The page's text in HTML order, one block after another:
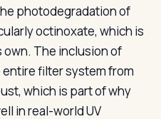
photodegradation of
octinoxate, which is
The inclusion of
filter system from
which is part of why
in real-world UV